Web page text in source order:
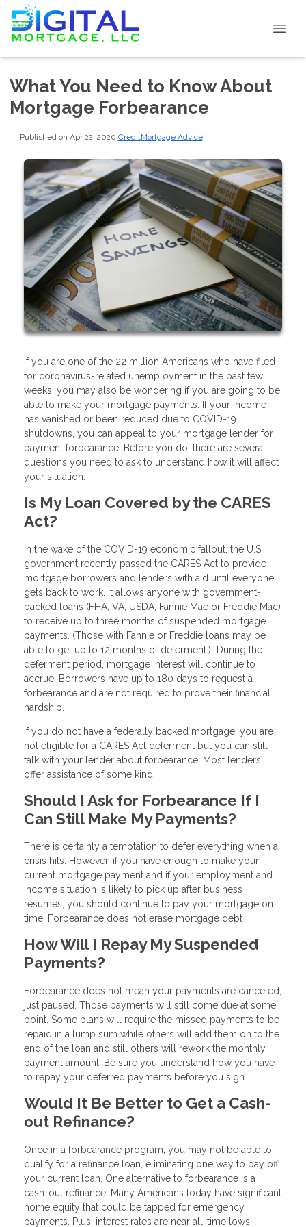
What You Need to Know About
Mortgage Forbearance
Published on Apr 22, 2020|CreditMortgage Advice
If you are one of the 22 million Americans who have filed
for coronavirus-related unemployment in the past few
weeks, you may also be wondering if you are going to be
able to make your mortgage payments. If your income
has vanished or been reduced due to COVID-19
shutdowns, you can appeal to your mortgage lender for
payment forbearance. Before you do, there are several
questions you need to ask to understand how it will affect
your situation.
Is My Loan Covered by the CARES
Act?
In the wake of the COVID-19 economic fallout, the U.S.
government recently passed the CARES Act to provide
mortgage borrowers and lenders with aid until everyone
gets back to work. It allows anyone with government-
backed loans (FHA, VA, USDA, Fannie Mae or Freddie Mac)
to receive up to three months of suspended mortgage
payments. (Those with Fannie or Freddie loans may be
able to get up to 12 months of deferment.) During the
deferment period, mortgage interest will continue to
accrue. Borrowers have up to 180 days to request a
forbearance and are not required to prove their financial
hardship.
If you do not have a federally backed mortgage, you are
not eligible for a CARES Act deferment but you can still
talk with your lender about forbearance. Most lenders
offer assistance of some kind.
Should I Ask for Forbearance If I
Can Still Make My Payments?
There is certainly a temptation to defer everything when a
crisis hits. However, if you have enough to make your
current mortgage payment and if your employment and
income situation is likely to pick up after business
resumes, you should continue to pay your mortgage on
time. Forbearance does not erase mortgage debt
How Will I Repay My Suspended
Payments?
Forbearance does not mean your payments are canceled,
just paused. Those payments will still come due at some
point. Some plans will require the missed payments to be
repaid in a lump sum while others will add them on to the
end of the loan and still others will rework the monthly
payment amount. Be sure you understand how you have
to repay your deferred payments before you sign.
Would It Be Better to Get a Cash-
out Refinance?
Once in a forbearance program, you may not be able to
qualify for a refinance loan, eliminating one way to pay off
your current loan. One alternative to forbearance is a
cash-out refinance. Many Americans today have significant
home equity that could be tapped for emergency
payments. Plus, interest rates are near all-time lows,